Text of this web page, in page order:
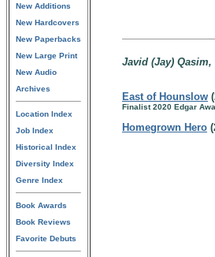
New Additions
New Hardcovers
New Paperbacks
New Large Print
New Audio
Archives
Location Index
Job Index
Historical Index
Diversity Index
Genre Index
Book Awards
Book Reviews
Favorite Debuts
Javid (Jay)
East of Hounslow
Finalist 2020 Edgar
Homegrown Hero